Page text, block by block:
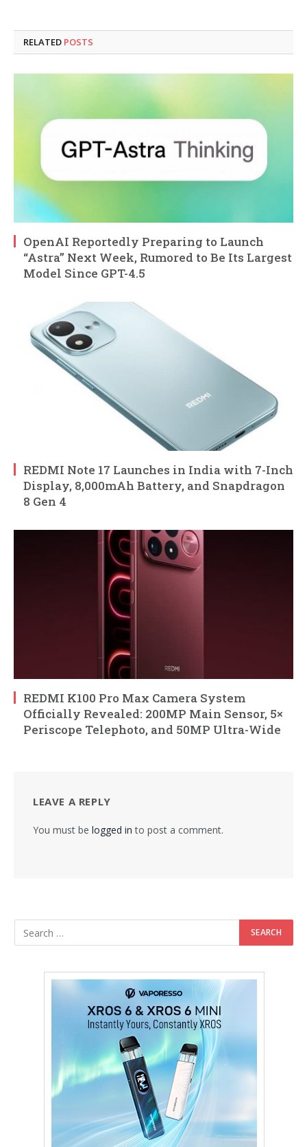
RELATED POSTS
OpenAI Reportedly Preparing to Launch
“Astra” Next Week, Rumored to Be Its Largest
Model Since GPT-4.5
REDMI Note 17 Launches in India with 7-Inch
Display, 8,000mAh Battery, and Snapdragon
8 Gen 4
REDMI K100 Pro Max Camera System
Officially Revealed: 200MP Main Sensor, 5×
Periscope Telephoto, and 50MP Ultra-Wide
LEAVE A REPLY
You must be logged in to post a comment.